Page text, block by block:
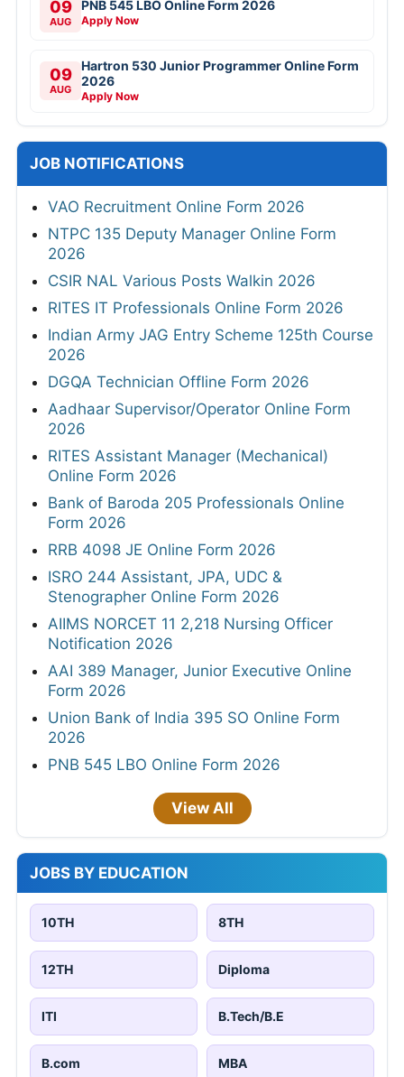
09
AUG
PNB 545 LBO Online Form 2026
Apply Now
09
AUG
Hartron 530 Junior Programmer Online Form
2026
Apply Now
JOB NOTIFICATIONS
VAO Recruitment Online Form 2026
NTPC 135 Deputy Manager Online Form
2026
CSIR NAL Various Posts Walkin 2026
RITES IT Professionals Online Form 2026
Indian Army JAG Entry Scheme 125th Course
2026
DGQA Technician Offline Form 2026
Aadhaar Supervisor/Operator Online Form
2026
RITES Assistant Manager (Mechanical)
Online Form 2026
Bank of Baroda 205 Professionals Online
Form 2026
RRB 4098 JE Online Form 2026
ISRO 244 Assistant, JPA, UDC &
Stenographer Online Form 2026
AIIMS NORCET 11 2,218 Nursing Officer
Notification 2026
AAI 389 Manager, Junior Executive Online
Form 2026
Union Bank of India 395 SO Online Form
2026
PNB 545 LBO Online Form 2026
View All
JOBS BY EDUCATION
10TH 8TH
12TH Diploma
ITI B.Tech/B.E
B.com MBA